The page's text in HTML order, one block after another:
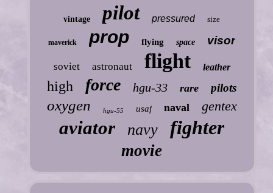
vintage pilot pressured size
maverick prop flying space visor
soviet astronaut flight leather
high force hgu-33 rare pilots
oxygen hgu-55 usaf naval gentex
aviator navy fighter
movie